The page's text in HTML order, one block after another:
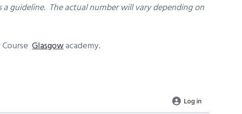
guideline. The actual number will vary depending on
CourseGlasgowacademy.